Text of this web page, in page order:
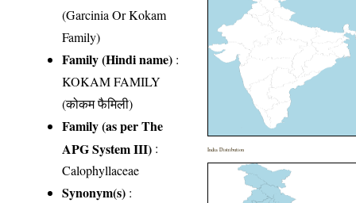
(Garcinia Or Kokam
Family)
Family (Hindi name) :
KOKAM FAMILY
(कोकम फैमिली)
Family (as per The
APG System III) :
Calophyllaceae
Synonym(s) :
India Distribution